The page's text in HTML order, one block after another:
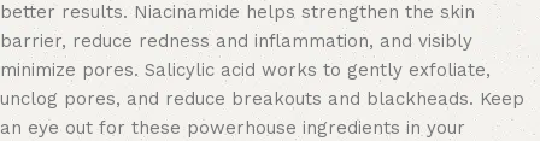
better results. Niacinamide helps strengthen the skin
barrier, reduce redness and inflammation, and visibly
minimize pores. Salicylic acid works to gently exfoliate,
unclog pores, and reduce breakouts and blackheads. Keep
an eye out for these powerhouse ingredients in your